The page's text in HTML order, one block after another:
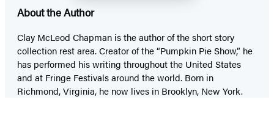
About the Author
Clay McLeod Chapman is the author of the short story
collection rest area. Creator of the “Pumpkin Pie Show,” he
has performed his writing throughout the United States
and at Fringe Festivals around the world. Born in
Richmond, Virginia, he now lives in Brooklyn, New York.